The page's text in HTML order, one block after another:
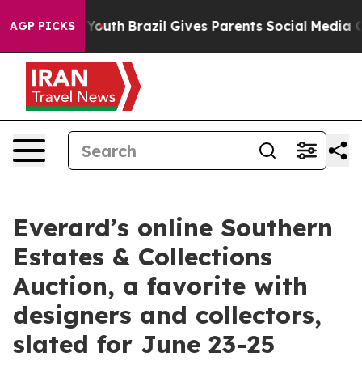
AGP PICKS
to Youth Brazil Gives Parents Social Media Controls
Everard’s online Southern
Estates & Collections
Auction, a favorite with
designers and collectors,
slated for June 23-25